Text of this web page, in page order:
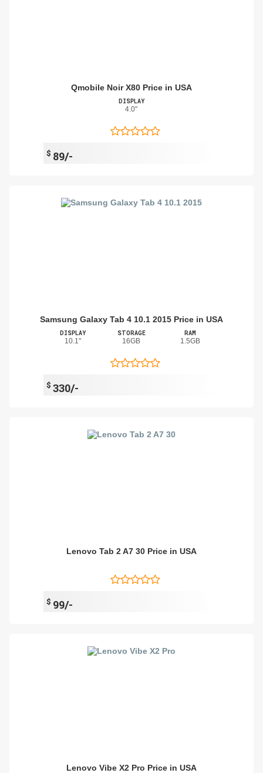
Qmobile Noir X80 Price in USA
DISPLAY
4.0"
$ 89/-
Samsung Galaxy Tab 4 10.1 2015 Price in USA
DISPLAY
10.1"
STORAGE
16GB
RAM
1.5GB
$ 330/-
Lenovo Tab 2 A7 30 Price in USA
$ 99/-
Lenovo Vibe X2 Pro Price in USA